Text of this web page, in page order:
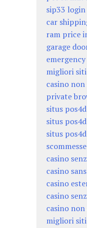
sip33 login
car
ram price
garage
migliori
casino
private
situs pos4d
situs pos4d
situs pos4d
casino
casino
casino
casino
casino non
migliori